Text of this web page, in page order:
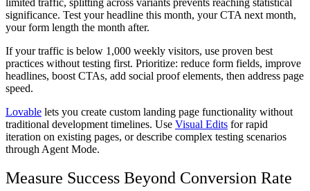
significance. Test your headline this month, your CTA next month,
your form length the month after.
If your traffic is below 1,000 weekly visitors, use proven best
practices without testing first. Prioritize: reduce form fields, improve
headlines, boost CTAs, add social proof elements, then address page
speed.
Lovable lets you create custom landing page functionality without
traditional development timelines. Use Visual Edits for rapid
iteration on existing pages, or describe complex testing scenarios
through Agent Mode.
Measure Success Beyond Conversion Rate